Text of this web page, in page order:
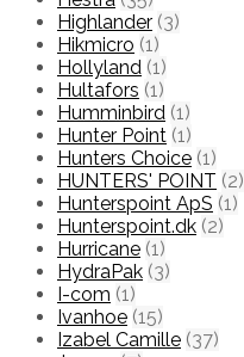
Highlander (3)
Hikmicro (1)
Hollyland (1)
Hultafors (1)
Humminbird (1)
Hunter Point (1)
Hunters Choice (1)
HUNTERS' POINT (2)
Hunterspoint ApS (1)
Hunterspoint.dk (2)
Hurricane (1)
HydraPak (3)
I-com (1)
Ivanhoe (15)
Izabel Camille (37)